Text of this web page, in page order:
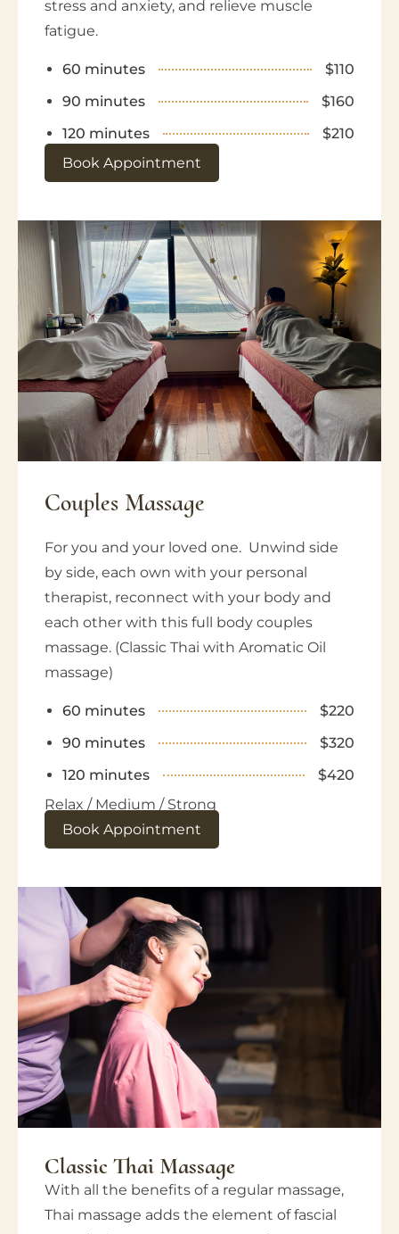
stress and anxiety, and relieve muscle
fatigue.
60 minutes
$110
90 minutes
$160
120 minutes
$210
Book Appointment
Couples Massage
For you and your loved one. Unwind side
by side, each own with your personal
therapist, reconnect with your body and
each other with this full body couples
massage. (Classic Thai with Aromatic Oil
massage)
60 minutes
$220
90 minutes
$320
120 minutes
$420
Relax / Medium / Strong
Book Appointment
Classic Thai Massage
With all the benefits of a regular massage,
Thai massage adds the element of fascial